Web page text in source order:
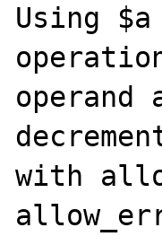
Using
with